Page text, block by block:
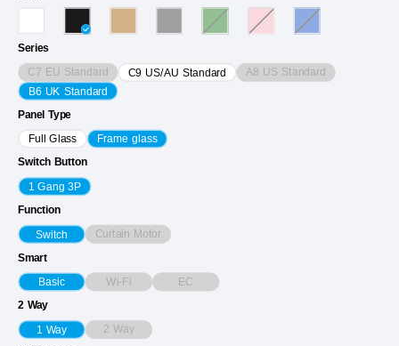
Series
C7 EU Standard C9 US/AU Standard A8 US Standard
B6 UK Standard
Panel Type
Full Glass Frame glass
Switch Button
1 Gang 3P
Function
Switch Curtain Motor
Smart
Basic Wi-Fi EC
2 Way
1 Way 2 Way